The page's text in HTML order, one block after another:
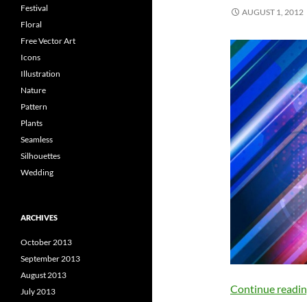
AUGUST 1, 2012
Continue
Festival
Floral
Free Vector Art
Icons
Illustration
Nature
Pattern
Plants
Seamless
Silhouettes
Wedding
ARCHIVES
October 2013
September 2013
August 2013
July 2013